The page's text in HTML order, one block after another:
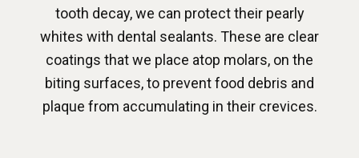
tooth decay, we can protect their pearly
whites with dental sealants. These are clear
coatings that we place atop molars, on the
biting surfaces, to prevent food debris and
plaque from accumulating in their crevices.